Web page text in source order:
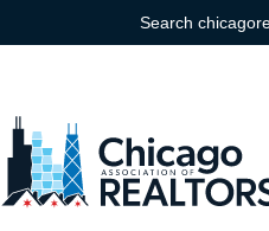
Help